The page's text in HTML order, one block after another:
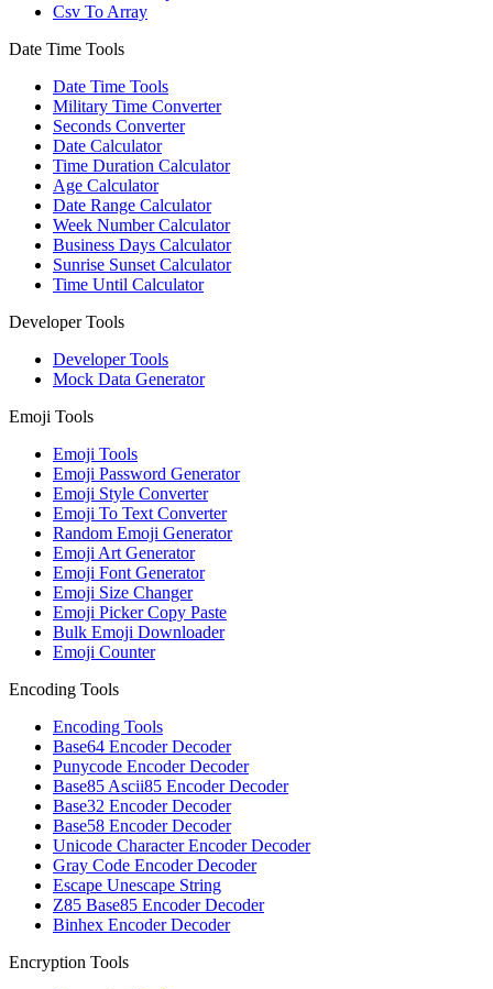
Csv To Array
Date Time Tools
Date Time Tools
Military Time Converter
Seconds Converter
Date Calculator
Time Duration Calculator
Age Calculator
Date Range Calculator
Week Number Calculator
Business Days Calculator
Sunrise Sunset Calculator
Time Until Calculator
Developer Tools
Developer Tools
Mock Data Generator
Emoji Tools
Emoji Tools
Emoji Password Generator
Emoji Style Converter
Emoji To Text Converter
Random Emoji Generator
Emoji Art Generator
Emoji Font Generator
Emoji Size Changer
Emoji Picker Copy Paste
Bulk Emoji Downloader
Emoji Counter
Encoding Tools
Encoding Tools
Base64 Encoder Decoder
Punycode Encoder Decoder
Base85 Ascii85 Encoder Decoder
Base32 Encoder Decoder
Base58 Encoder Decoder
Unicode Character Encoder Decoder
Gray Code Encoder Decoder
Escape Unescape String
Z85 Base85 Encoder Decoder
Binhex Encoder Decoder
Encryption Tools